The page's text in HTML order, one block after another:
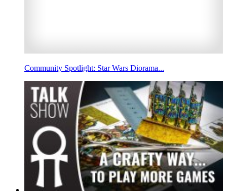
Community Spotlight: Star Wars Diorama...